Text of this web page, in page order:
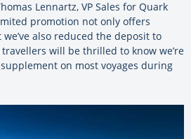
Lennartz, VP Sales for Quark
promotion not only offers
also reduced the deposit to
will be thrilled to know we’re
on most voyages during